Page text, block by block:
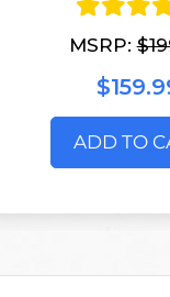
MSRP:
ADD TO